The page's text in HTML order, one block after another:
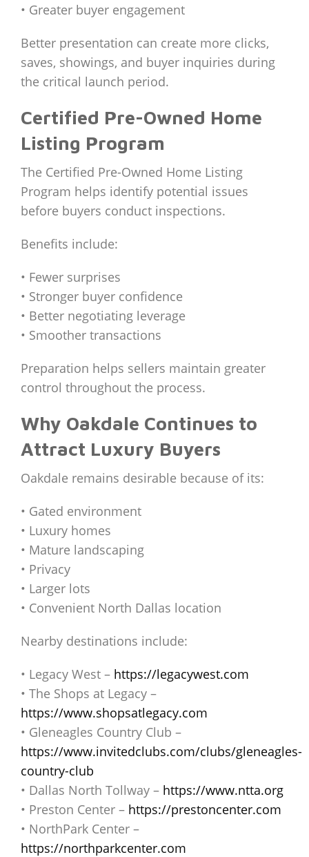
• Greater buyer engagement
Better presentation can create more clicks,
saves, showings, and buyer inquiries during
the critical launch period.
Certified Pre-Owned Home
Listing Program
The Certified Pre-Owned Home Listing
Program helps identify potential issues
before buyers conduct inspections.
Benefits include:
• Fewer surprises
• Stronger buyer confidence
• Better negotiating leverage
• Smoother transactions
Preparation helps sellers maintain greater
control throughout the process.
Why Oakdale Continues to
Attract Luxury Buyers
Oakdale remains desirable because of its:
• Gated environment
• Luxury homes
• Mature landscaping
• Privacy
• Larger lots
• Convenient North Dallas location
Nearby destinations include:
• Legacy West – https://legacywest.com
• The Shops at Legacy –
https://www.shopsatlegacy.com
• Gleneagles Country Club –
https://www.invitedclubs.com/clubs/gleneagles-
country-club
• Dallas North Tollway – https://www.ntta.org
• Preston Center – https://prestoncenter.com
• NorthPark Center –
https://northparkcenter.com